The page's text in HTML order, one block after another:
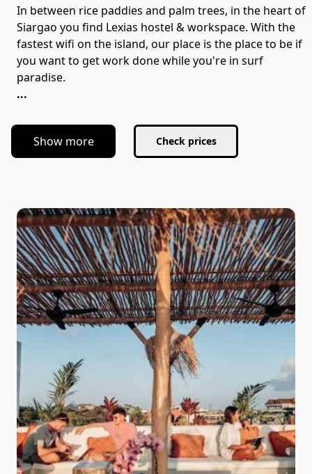
In between rice paddies and palm trees, in the heart of
Siargao you find Lexias hostel & workspace. With the
fastest wifi on the island, our place is the place to be if
you want to get work done while you're in surf
...
Show more Check prices
Slide 1 of 7